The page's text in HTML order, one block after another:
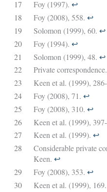
17
Foy (1997). ↩︎
18
Foy (2008), 558. ↩︎
19
Solomon (1999), 60. ↩︎
20
Foy (1994). ↩︎
21
Solomon (1999), 48. ↩︎
22
Private correspondence.
23
Keen et al. (1999),
24
Foy (2008), 71. ↩︎
25
Foy (2008), 310. ↩︎
26
Keen et al. (1999),
27
Keen et al. (1999). ↩︎
28
Considerable private
Keen. ↩︎
29
Foy (2008), 353. ↩︎
30
Keen et al. (1999), 169.